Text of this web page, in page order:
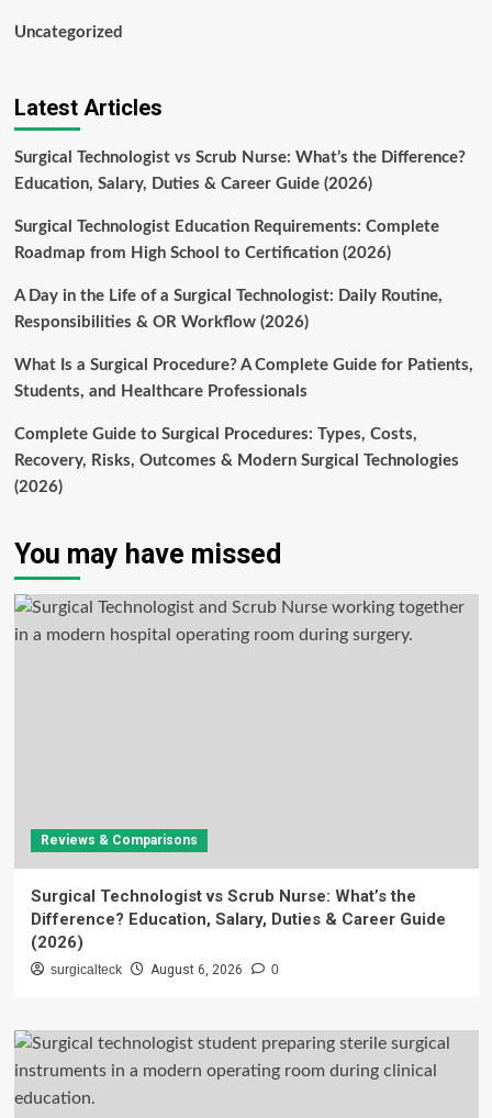
Uncategorized
Latest Articles
Surgical Technologist vs Scrub Nurse: What’s the Difference?
Education, Salary, Duties & Career Guide (2026)
Surgical Technologist Education Requirements: Complete
Roadmap from High School to Certification (2026)
A Day in the Life of a Surgical Technologist: Daily Routine,
Responsibilities & OR Workflow (2026)
What Is a Surgical Procedure? A Complete Guide for Patients,
Students, and Healthcare Professionals
Complete Guide to Surgical Procedures: Types, Costs,
Recovery, Risks, Outcomes & Modern Surgical Technologies
(2026)
You may have missed
Reviews & Comparisons
Surgical Technologist vs Scrub Nurse: What’s the
Difference? Education, Salary, Duties & Career Guide
(2026)
surgicalteck August 6, 2026 0